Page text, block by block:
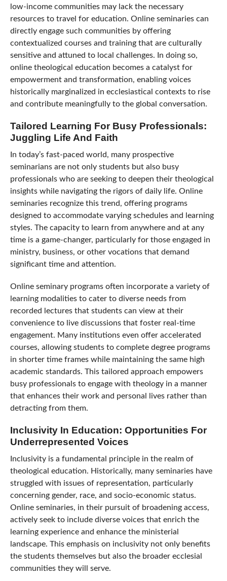
low-income communities may lack the necessary
resources to travel for education. Online seminaries can
directly engage such communities by offering
contextualized courses and training that are culturally
sensitive and attuned to local challenges. In doing so,
online theological education becomes a catalyst for
empowerment and transformation, enabling voices
historically marginalized in ecclesiastical contexts to rise
and contribute meaningfully to the global conversation.
Tailored Learning For Busy Professionals:
Juggling Life And Faith
In today’s fast-paced world, many prospective
seminarians are not only students but also busy
professionals who are seeking to deepen their theological
insights while navigating the rigors of daily life. Online
seminaries recognize this trend, offering programs
designed to accommodate varying schedules and learning
styles. The capacity to learn from anywhere and at any
time is a game-changer, particularly for those engaged in
ministry, business, or other vocations that demand
significant time and attention.
Online seminary programs often incorporate a variety of
learning modalities to cater to diverse needs from
recorded lectures that students can view at their
convenience to live discussions that foster real-time
engagement. Many institutions even offer accelerated
courses, allowing students to complete degree programs
in shorter time frames while maintaining the same high
academic standards. This tailored approach empowers
busy professionals to engage with theology in a manner
that enhances their work and personal lives rather than
detracting from them.
Inclusivity In Education: Opportunities For
Underrepresented Voices
Inclusivity is a fundamental principle in the realm of
theological education. Historically, many seminaries have
struggled with issues of representation, particularly
concerning gender, race, and socio-economic status.
Online seminaries, in their pursuit of broadening access,
actively seek to include diverse voices that enrich the
learning experience and enhance the ministerial
landscape. This emphasis on inclusivity not only benefits
the students themselves but also the broader ecclesial
communities they will serve.